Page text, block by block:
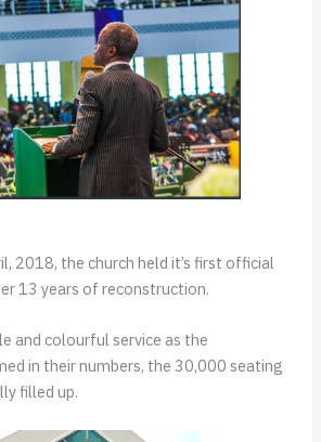
2018, the church held it’s first official
13 years of reconstruction.
and colourful service as the
in their numbers, the 30,000 seating
filled up.